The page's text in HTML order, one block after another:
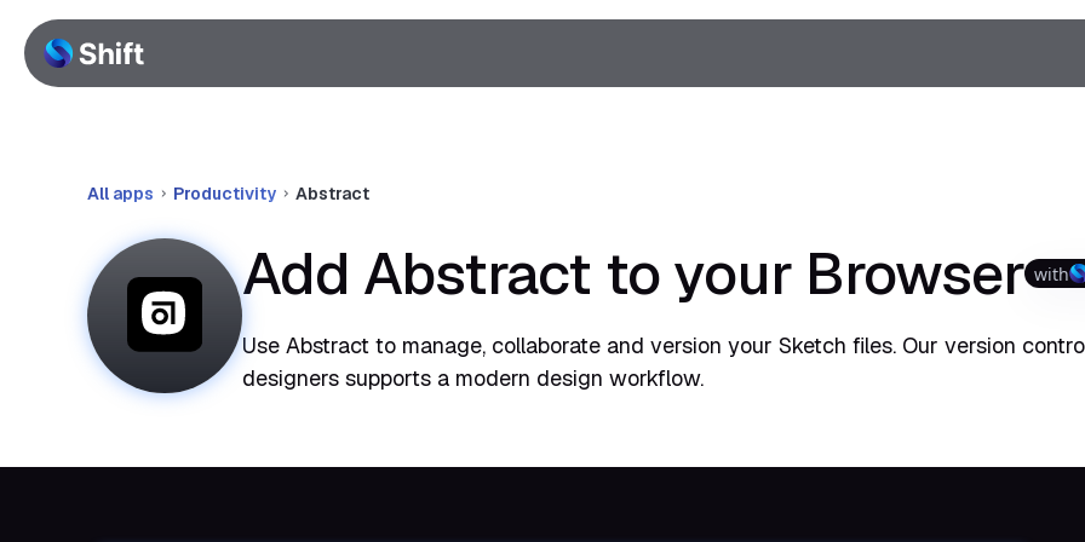
All apps Productivity Abstract
Add Abstract to your Browser with
Use Abstract to manage, collaborate and version your Sketch files. Our version
designers supports a modern design workflow.